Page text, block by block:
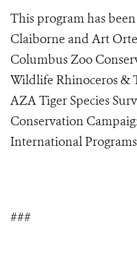
This program has
Claiborne and Art
Columbus Zoo
Wildlife Rhinoceros &
AZA Tiger Species
Conservation
International
###